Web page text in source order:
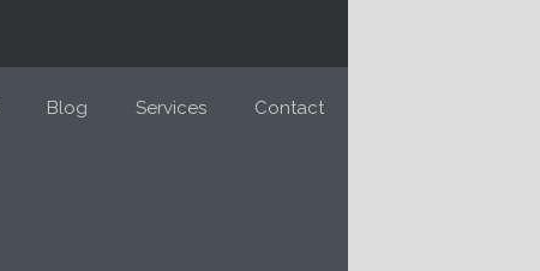
Blog Services Contact